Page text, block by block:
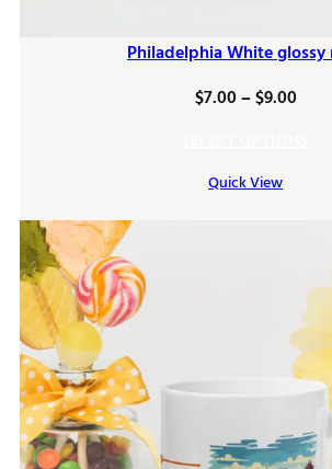
Philadelphia White glossy
$7.00–$9.00Price
Quick View